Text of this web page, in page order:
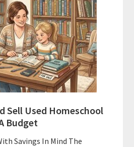
Sell Used Homeschool
Budget
Savings In Mind The